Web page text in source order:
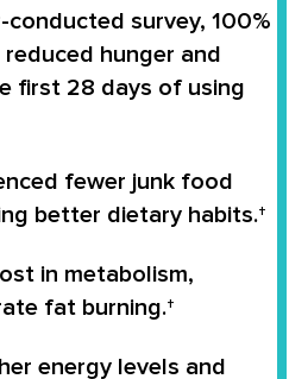
conducted survey, 100%
hunger and
first 28 days of using
fewer junk food
better dietary habits.†
in metabolism,
fat burning.†
energy levels and